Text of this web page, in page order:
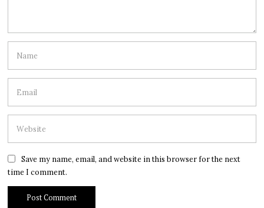
Save my name, email, and website in this browser for the next
time I comment.